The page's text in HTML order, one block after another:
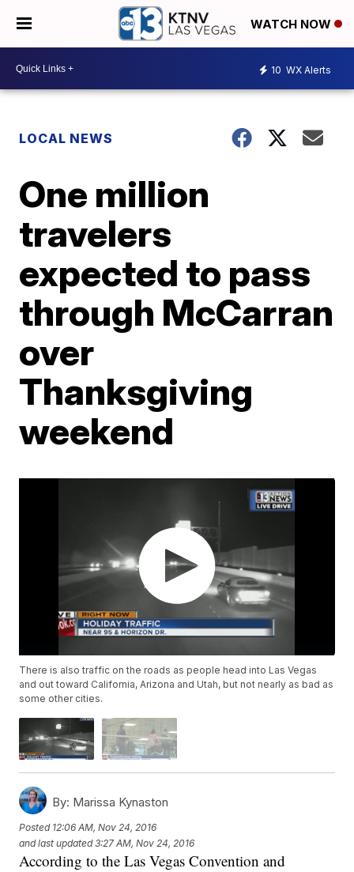
WATCH NOW
10 WX Alerts
LOCAL NEWS
One million
travelers
expected to pass
through McCarran
over
Thanksgiving
weekend
There is also traffic on the roads as people head into Las Vegas
and out toward California, Arizona and Utah, but not nearly as bad as
some other cities.
By: Marissa Kynaston
Posted 12:06 AM, Nov 24, 2016
and last updated 3:27 AM, Nov 24, 2016
According to the Las Vegas Convention and